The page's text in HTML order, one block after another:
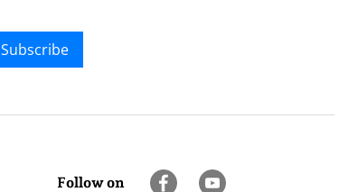
Subscribe
Follow on